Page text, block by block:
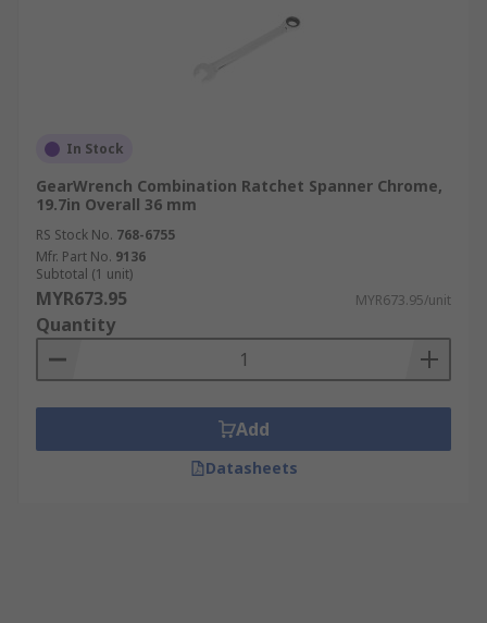
In Stock
GearWrench Combination Ratchet Spanner Chrome,
19.7in Overall 36 mm
RS Stock No. 768-6755
Mfr. Part No. 9136
Subtotal (1 unit)
MYR673.95 MYR673.95/unit
Quantity
Add
Datasheets